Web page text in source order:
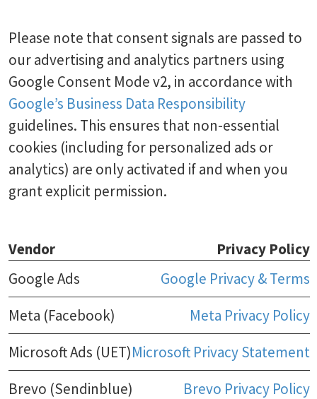
Please note that consent signals are passed to
our advertising and analytics partners using
Google Consent Mode v2, in accordance with
Google’s Business Data Responsibility
guidelines. This ensures that non-essential
cookies (including for personalized ads or
analytics) are only activated if and when you
grant explicit permission.
Vendor
Privacy Policy
Google Ads
Google Privacy & Terms
Meta (Facebook)
Meta Privacy Policy
Microsoft Ads (UET)Microsoft Privacy Statement
Brevo (Sendinblue)
Brevo Privacy Policy